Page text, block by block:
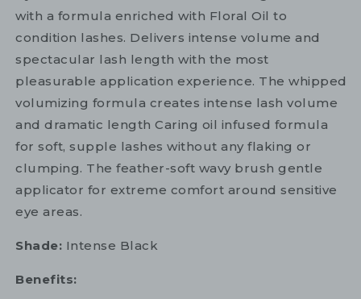
with a formula enriched with Floral Oil to
condition lashes. Delivers intense volume and
spectacular lash length with the most
pleasurable application experience. The whipped
volumizing formula creates intense lash volume
and dramatic length Caring oil infused formula
for soft, supple lashes without any flaking or
clumping. The feather-soft wavy brush gentle
applicator for extreme comfort around sensitive
eye areas.
Shade: Intense Black
Benefits: